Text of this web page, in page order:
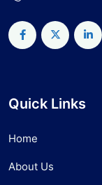
Quick Links
Home
About Us